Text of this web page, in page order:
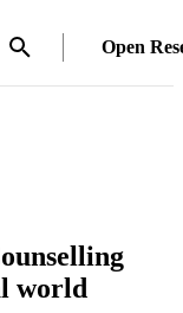
Open
world